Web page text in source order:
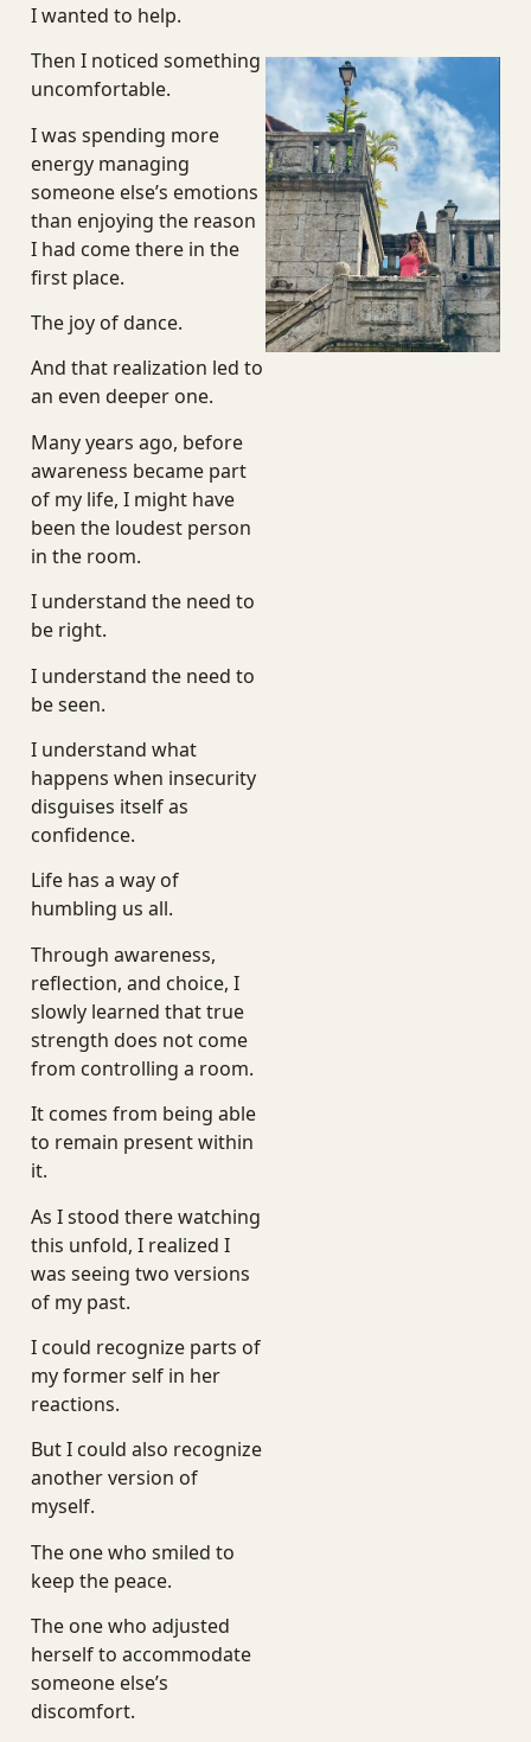
I wanted to help.
Then I noticed something
uncomfortable.
I was spending more
energy managing
someone else’s emotions
than enjoying the reason
I had come there in the
first place.
The joy of dance.
And that realization led to
an even deeper one.
Many years ago, before
awareness became part
of my life, I might have
been the loudest person
in the room.
I understand the need to
be right.
I understand the need to
be seen.
I understand what
happens when insecurity
disguises itself as
confidence.
Life has a way of
humbling us all.
Through awareness,
reflection, and choice, I
slowly learned that true
strength does not come
from controlling a room.
It comes from being able
to remain present within
it.
As I stood there watching
this unfold, I realized I
was seeing two versions
of my past.
I could recognize parts of
my former self in her
reactions.
But I could also recognize
another version of
myself.
The one who smiled to
keep the peace.
The one who adjusted
herself to accommodate
someone else’s
discomfort.